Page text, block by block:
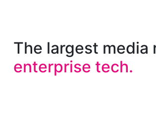
The largest media
enterprise tech.